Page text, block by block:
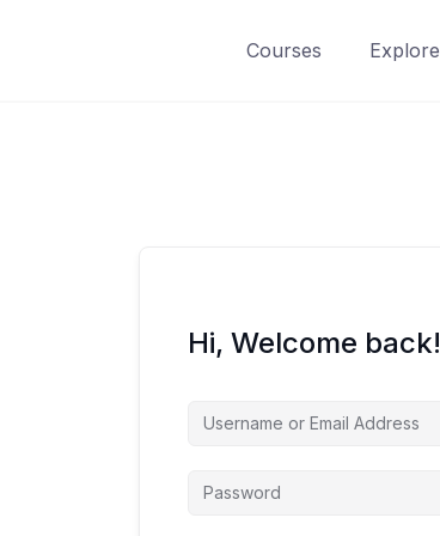
Courses Explore
Hi, Welcome back!